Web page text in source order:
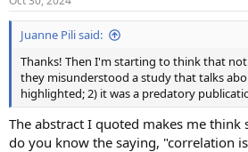
Juanne Pili said:
Thanks! Then I'm starting to think that
they misunderstood a study that talks
highlighted; 2) it was a predatory
The abstract I quoted makes me think
do you know the saying, "correlation